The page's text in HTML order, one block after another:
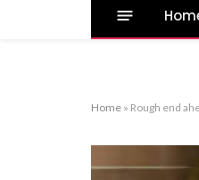
Home » Rough end